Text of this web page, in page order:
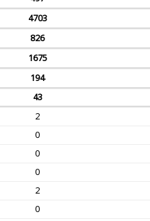
4703
826
1675
194
43
2
0
0
0
2
0